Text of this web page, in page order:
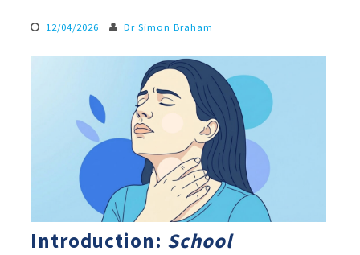
12/04/2026 Dr Simon Braham
Introduction: School